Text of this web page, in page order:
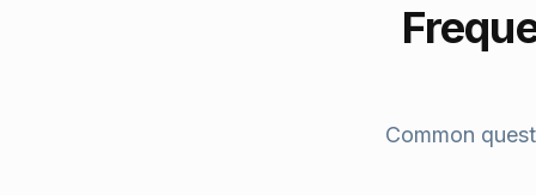
Common